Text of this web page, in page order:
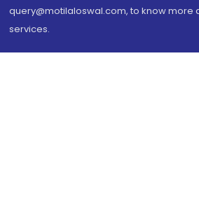
query@motilaloswal.com, to know more
services.